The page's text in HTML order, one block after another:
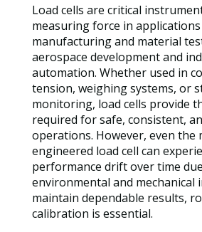
Load cells are critical
measuring force in
manufacturing and material
aerospace development and
automation. Whether used in
tension, weighing systems, or
monitoring, load cells provide
required for safe, consistent,
operations. However, even the
engineered load cell can
performance drift over time
environmental and mechanical
maintain dependable results,
calibration is essential.